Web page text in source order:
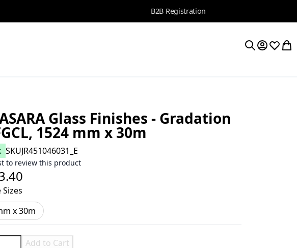
B2B Registration
My My
Glass Finishes - Gradation
1524 mm x 30m
SKUJR451046031_E
to review this product
x 30m
Add to Cart